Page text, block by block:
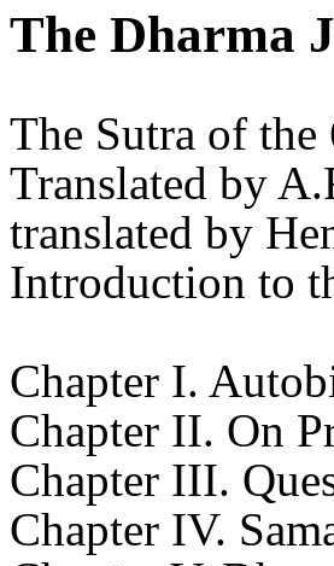
The Dharma
The Sutra of
Translated by
translated by
Introduction to
Chapter I.
Chapter II. On
Chapter III.
Chapter IV.